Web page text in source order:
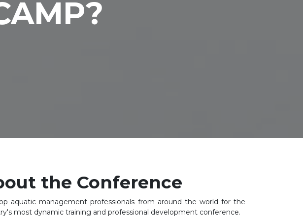
the Conference
aquatic management professionals from around the world for the
most dynamic training and professional development conference.